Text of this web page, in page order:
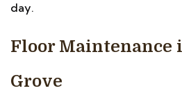
day.
Floor Maintenance
Grove